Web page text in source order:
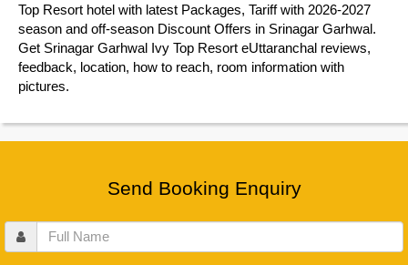
Top Resort hotel with latest Packages, Tariff with 2026-2027
season and off-season Discount Offers in Srinagar Garhwal.
Get Srinagar Garhwal Ivy Top Resort eUttaranchal reviews,
feedback, location, how to reach, room information with
pictures.
Send Booking Enquiry
Full
Name